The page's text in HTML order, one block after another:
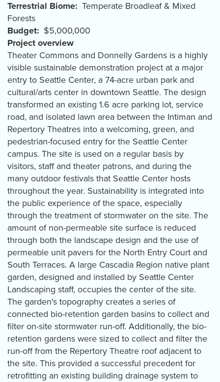
Terrestrial Biome
Temperate Broadleaf & Mixed
Forests
Budget
$5,000,000
Project overview
Theater Commons and Donnelly Gardens is a highly
visible sustainable demonstration project at a major
entry to Seattle Center, a 74-acre urban park and
cultural/arts center in downtown Seattle. The design
transformed an existing 1.6 acre parking lot, service
road, and isolated lawn area between the Intiman and
Repertory Theatres into a welcoming, green, and
pedestrian-focused entry for the Seattle Center
campus. The site is used on a regular basis by
visitors, staff and theater patrons, and during the
many outdoor festivals that Seattle Center hosts
throughout the year. Sustainability is integrated into
the public experience of the space, especially
through the treatment of stormwater on the site. The
amount of non-permeable site surface is reduced
through both the landscape design and the use of
permeable unit pavers for the North Entry Court and
South Terraces. A large Cascadia Region native plant
garden, designed and installed by Seattle Center
Landscaping staff, occupies the center of the site.
The garden's topography creates a series of
connected bio-retention garden basins to collect and
filter on-site stormwater run-off. Additionally, the bio-
retention gardens were sized to collect and filter the
run-off from the Repertory Theatre roof adjacent to
the site. This provided a successful precedent for
retrofitting an existing building drainage system to